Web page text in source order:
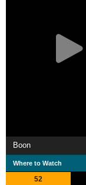
Boon
Where to Watch
52